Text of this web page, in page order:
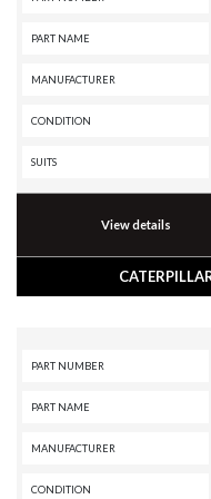
PART NAME
MANUFACTURER
CONDITION
SUITS
View details
PART NUMBER
PART NAME
MANUFACTURER
CONDITION